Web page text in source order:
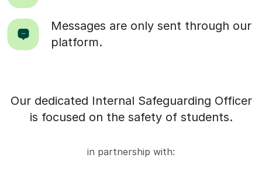
Messages are only sent through our
platform.
Our dedicated Internal Safeguarding Officer
is focused on the safety of students.
in partnership with: